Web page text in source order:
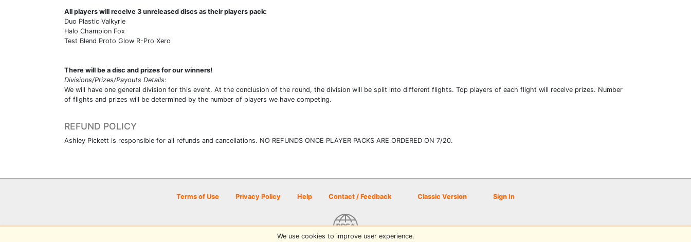
All players will receive 3 unreleased discs as their players pack:
Duo Plastic Valkyrie
Halo Champion Fox
Test Blend Proto Glow R-Pro Xero
There will be a disc and prizes for our winners!
Divisions/Prizes/Payouts Details:
We will have one general division for this event. At the conclusion of the round, the division will be split into different flights. Top players of each flight will receive prizes. Number
of flights and prizes will be determined by the number of players we have competing.
REFUND POLICY
Ashley Pickett is responsible for all refunds and cancellations. NO REFUNDS ONCE PLAYER PACKS ARE ORDERED ON 7/20.
Terms of Use Privacy Policy Help Contact / Feedback Classic Version Sign In
We use cookies to improve user experience.